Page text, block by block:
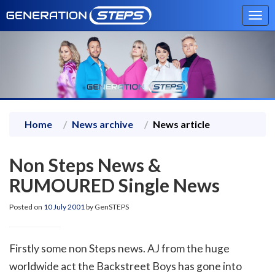
Home News archive News article
Non Steps News &
RUMOURED Single News
Posted on 10 July 2001 by GenSTEPS
Firstly some non Steps news. AJ from the huge
worldwide act the Backstreet Boys has gone into